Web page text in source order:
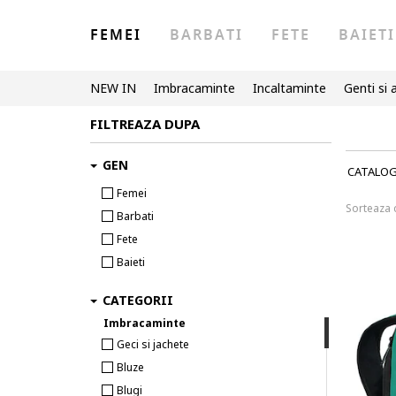
FEMEI BARBATI FETE BAIETI
NEW IN Imbracaminte Incaltaminte Genti si
CATALOG
Sorteaza
FILTREAZA DUPA
GEN
Femei
Barbati
Fete
Baieti
CATEGORII
Imbracaminte
Geci si jachete
Bluze
Blugi